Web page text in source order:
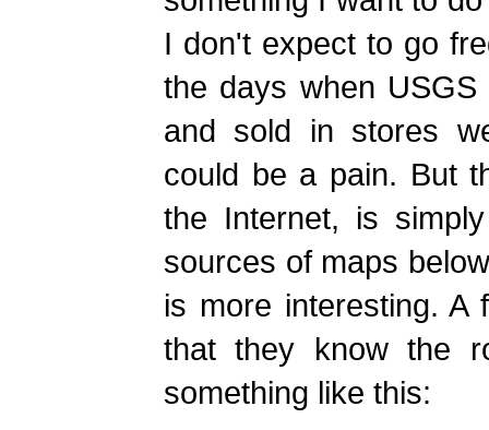
I don't expect to go
the days when
and sold in stores
could be a pain. But
the Internet, is
sources of maps
is more interesting. A
that they know the
something like this: